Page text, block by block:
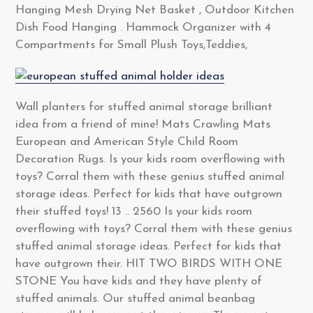
Hanging Mesh Drying Net Basket , Outdoor Kitchen
Dish Food Hanging . Hammock Organizer with 4
Compartments for Small Plush Toys,Teddies,
Wall planters for stuffed animal storage brilliant
idea from a friend of mine! Mats Crawling Mats
European and American Style Child Room
Decoration Rugs. Is your kids room overflowing with
toys? Corral them with these genius stuffed animal
storage ideas. Perfect for kids that have outgrown
their stuffed toys! 13 .. 2560 Is your kids room
overflowing with toys? Corral them with these genius
stuffed animal storage ideas. Perfect for kids that
have outgrown their. HIT TWO BIRDS WITH ONE
STONE You have kids and they have plenty of
stuffed animals. Our stuffed animal beanbag